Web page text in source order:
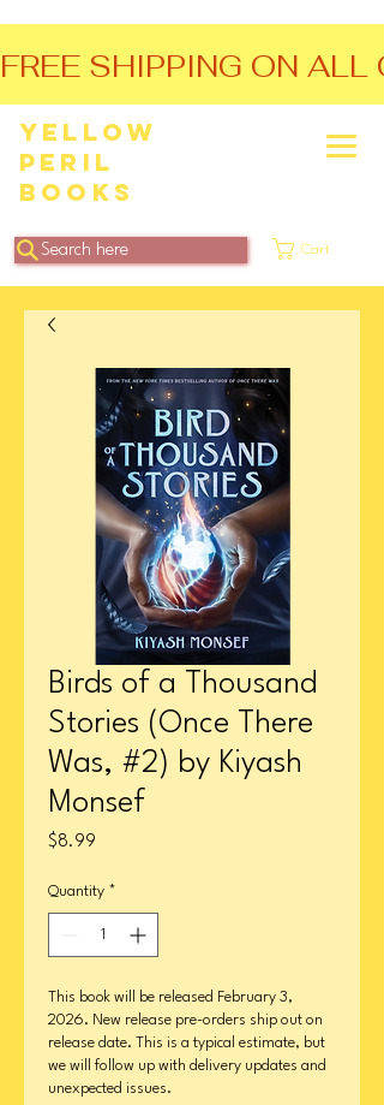
Yellow
Peril
Books
Search here Cart
FREE SHIPPING ON
Birds of a Thousand
Stories (Once There
Was, #2) by Kiyash
Monsef
$8.99
Quantity *
This book will be released February 3,
2026. New release pre-orders ship out on
release date. This is a typical estimate, but
we will follow up with delivery updates and
unexpected issues.